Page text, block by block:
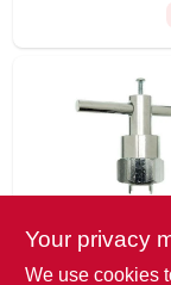
Danco
Cartridge
Your privacy
We use cookies